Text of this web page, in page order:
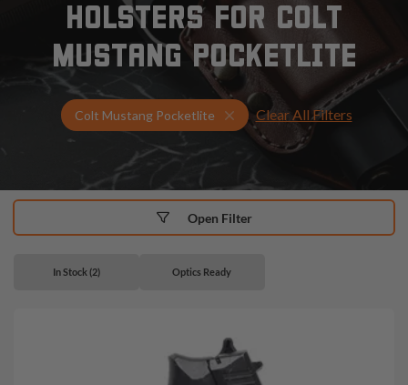
HOLSTERS FOR COLT
MUSTANG POCKETLITE
Colt Mustang Pocketlite Select Your Gun & Holster
Clear All Filters
In Stock (2) Optics Ready
Open Filter